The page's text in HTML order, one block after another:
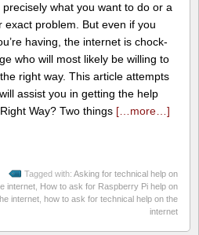
precisely what you want to do or a
exact problem. But even if you
having, the internet is chock-
who will most likely be willing to
right way. This article attempts
assist you in getting the help
Way? Two things […more…]
Tagged with: Asking for technical help on
internet How to ask for Raspberry Pi help on
internet how to ask for technical help on the
internet